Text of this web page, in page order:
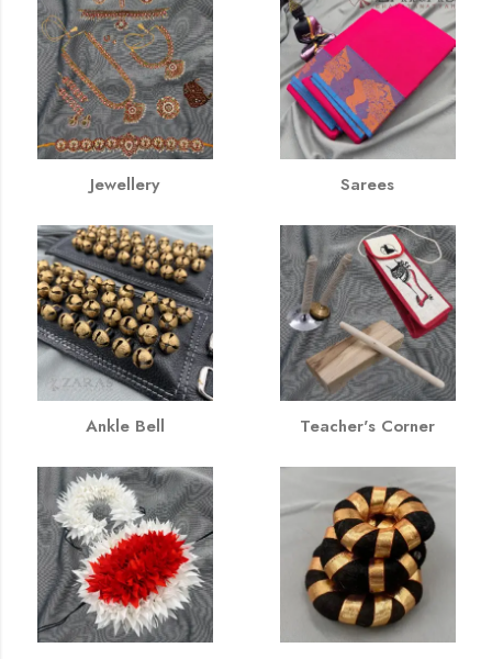
Jewellery Sarees
Ankle Bell Teacher's Corner